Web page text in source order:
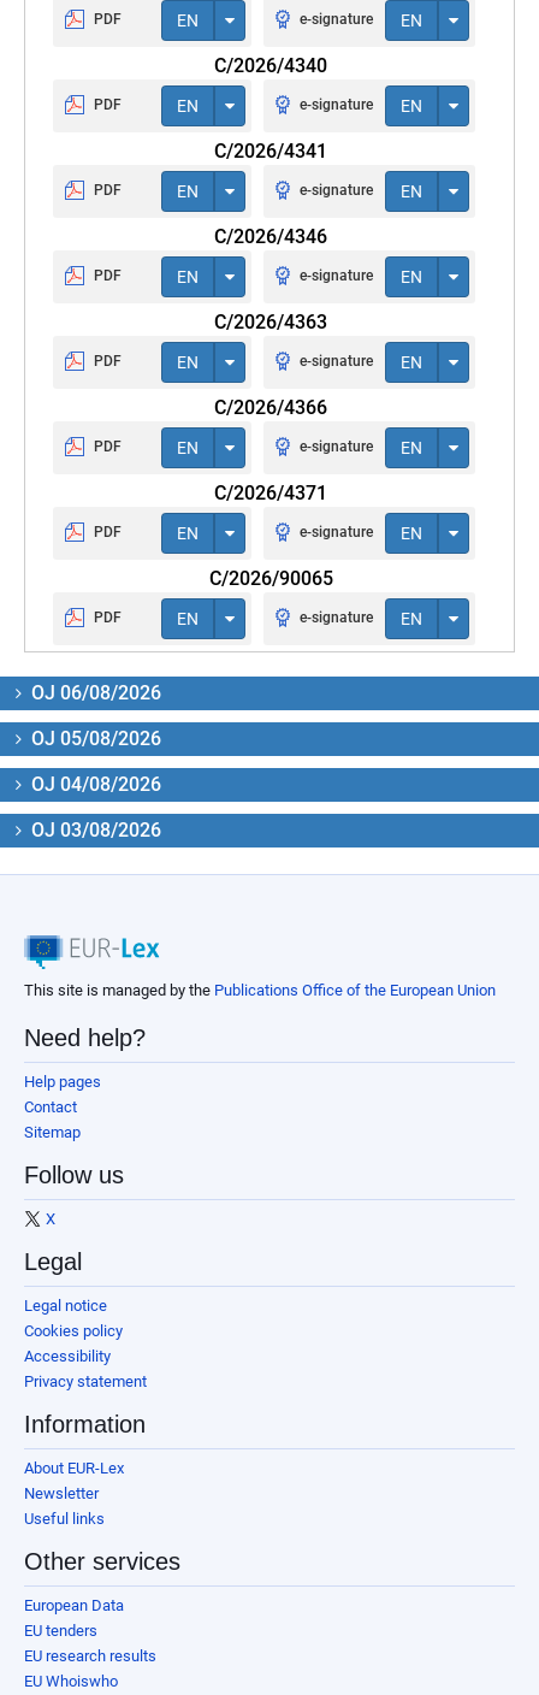
PDF EN e-signature EN
C/2026/4340
PDF EN e-signature EN
C/2026/4341
PDF EN e-signature EN
C/2026/4346
PDF EN e-signature EN
C/2026/4363
PDF EN e-signature EN
C/2026/4366
PDF EN e-signature EN
C/2026/4371
PDF EN e-signature EN
C/2026/90065
PDF EN e-signature EN
OJ 06/08/2026
OJ 05/08/2026
OJ 04/08/2026
OJ 03/08/2026
This site is managed by the Publications Office of the European Union
Need help?
Help pages
Contact
Sitemap
Follow us
X
Legal
Legal notice
Cookies policy
Accessibility
Privacy statement
Information
About EUR-Lex
Newsletter
Useful links
Other services
European Data
EU tenders
EU research results
EU Whoiswho